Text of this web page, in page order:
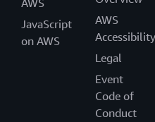
AWS
JavaScript
on AWS
AWS
Accessibility
Legal
Event
Code of
Conduct